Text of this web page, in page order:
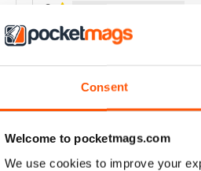
Consent
Welcome to pocketmags.com
We use cookies to improve your
3
2
VIEW REVIEWS